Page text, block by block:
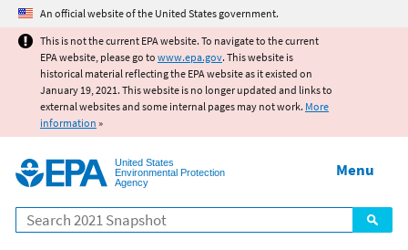
Jump to main content
An official website of the United States government.
This is not the current EPA website. To navigate to the current
EPA website, please go to www.epa.gov. This website is
historical material reflecting the EPA website as it existed on
January 19, 2021. This website is no longer updated and links to
external websites and some internal pages may not work. More
information »
United States
Environmental Protection
Agency
Search
Menu